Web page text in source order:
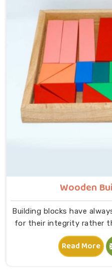
that idea at the centre —
adult supervision
object that invites
that same thinking into
providers, covering a
Tangram Puzzles,
Rods, Shape Sorter
Circle boards, Graded
Broad Stairs, Shape
Train Shape Stackers
Wooden
Building blocks have
for their integrity rather
in Karol Bagh. A child in
stacking and within
something they made
Read More